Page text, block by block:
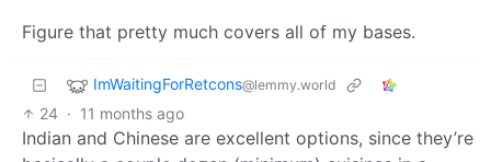
Figure that pretty much covers all of my bases.
ImWaitingForRetcons@lemmy.world
24 · 11 months ago
Indian and Chinese are excellent options, since they’re